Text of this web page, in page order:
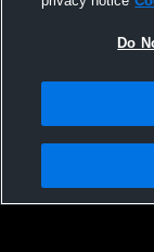
Not Sell My Personal
Hudl is a product and
Do